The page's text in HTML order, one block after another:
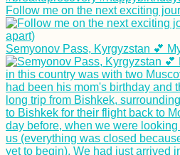
Follow me on the next exciting
Semyonov Pass, Kyrgyzstan 💕